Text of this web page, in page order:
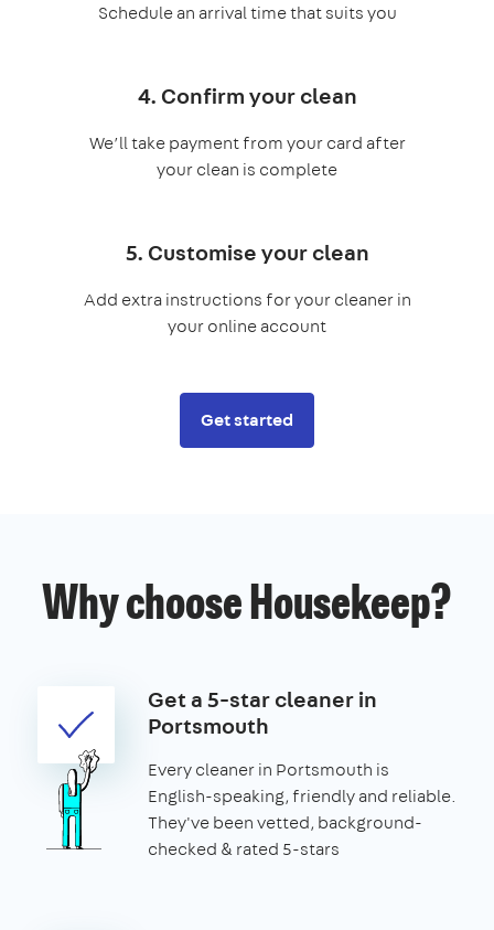
Schedule an arrival time that suits you
4. Confirm your clean
We’ll take payment from your card after
your clean is complete
5. Customise your clean
Add extra instructions for your cleaner in
your online account
Get started
Why choose Housekeep?
Get a 5-star cleaner in
Portsmouth
Every cleaner in Portsmouth is
English-speaking, friendly and reliable.
They've been vetted, background-
checked & rated 5-stars